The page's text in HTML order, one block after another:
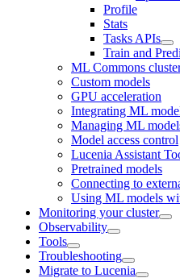
Profile
Stats
Tasks APIs
Train and
ML Commons
Custom models
GPU acceleration
Integrating ML
Managing ML
Model access control
Lucenia Assistant
Pretrained models
Connecting to
Using ML models
Monitoring your cluster
Observability
Tools
Troubleshooting
Migrate to Lucenia